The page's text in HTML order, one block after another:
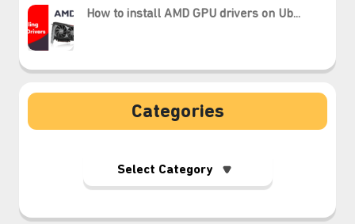
How to install AMD GPU drivers on Ub...
Categories